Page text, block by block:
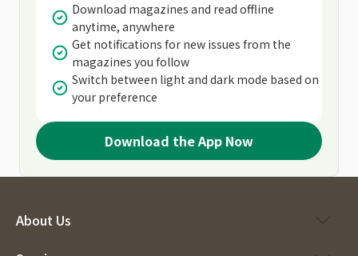
Download magazines and read offline
anytime, anywhere
Get notifications for new issues from the
magazines you follow
Switch between light and dark mode based on
your preference
Download the App Now
About Us